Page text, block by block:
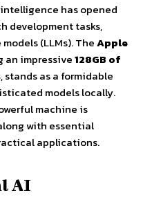
has opened
development tasks,
(LLMs). TheApple
an impressive128GB of
, stands as a formidable
models locally.
machine is
with essential
applications.
AI